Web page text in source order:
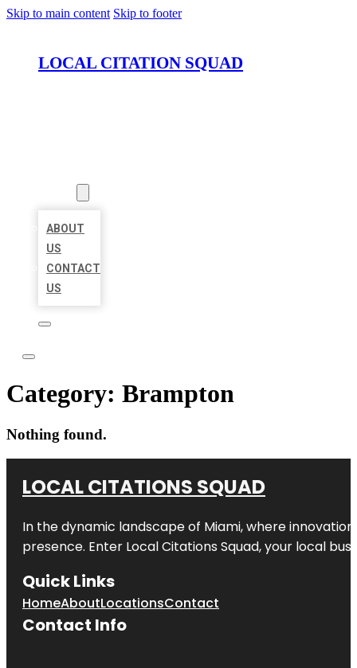
Skip to main content Skip to footer
LOCAL CITATION SQUAD
ABOUT
US
CONTACT
US
Category: Brampton
Nothing found.
LOCAL CITATIONS SQUAD
In the dynamic landscape of Miami, where
presence. Enter Local Citations Squad, your local
Quick Links
HomeAboutLocationsContact
Contact Info